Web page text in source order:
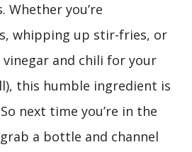
Whether you’re
whipping up stir-fries, or
and chili for your
this humble ingredient is
next time you’re in the
a bottle and channel